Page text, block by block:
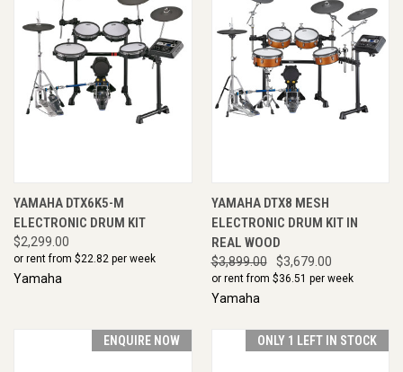
YAMAHA DTX6K5-M
ELECTRONIC DRUM KIT
$2,299.00
or rent from $22.82 per week
Yamaha
YAMAHA DTX8 MESH
ELECTRONIC DRUM KIT IN
REAL WOOD
$3,899.00 $3,679.00
or rent from $36.51 per week
Yamaha
ENQUIRE NOW ONLY 1 LEFT IN STOCK